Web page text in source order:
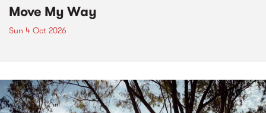
Move My Way
Sun 4 Oct 2026